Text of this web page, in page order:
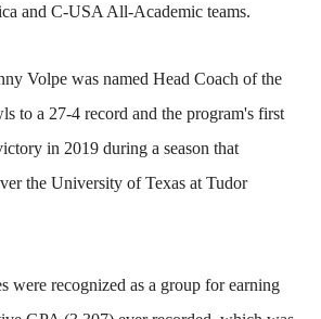
and C-USA All-Academic teams.
Volpe was named Head Coach of the
to a 27-4 record and the program's first
in 2019 during a season that
the University of Texas at Tudor
were recognized as a group for earning